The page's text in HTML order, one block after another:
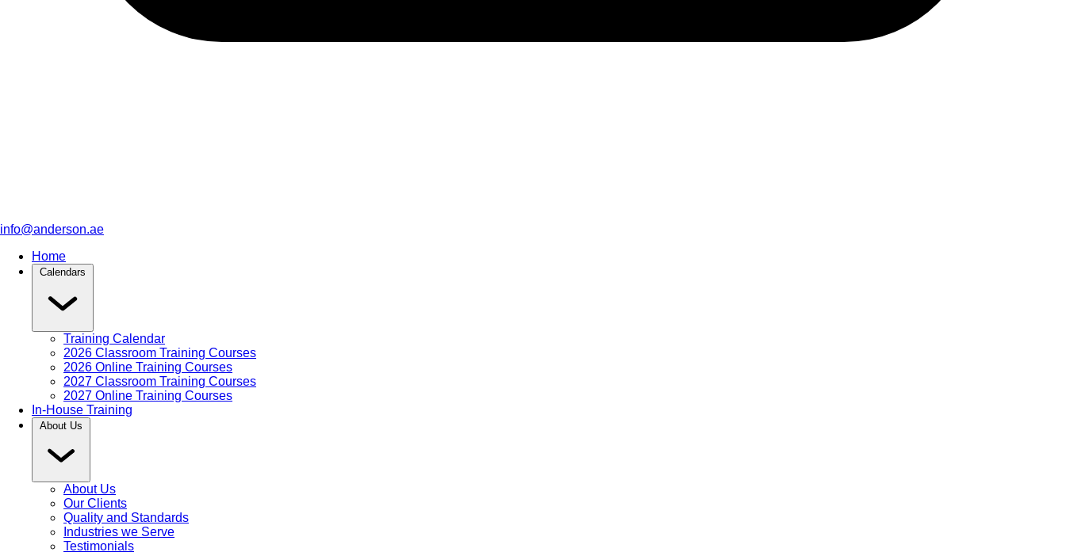
info@anderson.ae
Home
Calendars
Training Calendar
2026 Classroom Training Courses
2026 Online Training Courses
2027 Classroom Training Courses
2027 Online Training Courses
In-House Training
About Us
About Us
Our Clients
Quality and Standards
Industries we Serve
Testimonials